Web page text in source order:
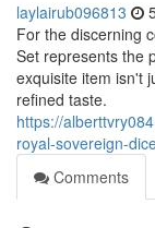
laylairub096813
For the discerning
Set represents the
exquisite item isn't
refined taste.
https://
royal-sovereign-
Comments